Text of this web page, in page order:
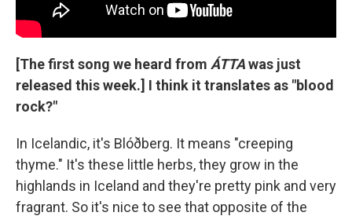
[The first song we heard from ÁTTAwas just
released this week.] I think it translates as "blood
rock?"
In Icelandic, it's Blóðberg. It means "creeping
thyme." It's these little herbs, they grow in the
highlands in Iceland and they're pretty pink and very
fragrant. So it's nice to see that opposite of the